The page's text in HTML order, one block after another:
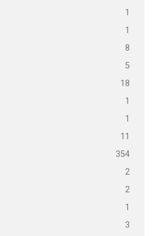
1
1
8
5
18
1
1
11
354
2
2
1
3